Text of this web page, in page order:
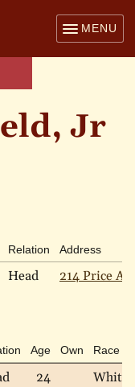
MENU
Jr
Relation Address
Head 214 Price
Age Own Race
24 White